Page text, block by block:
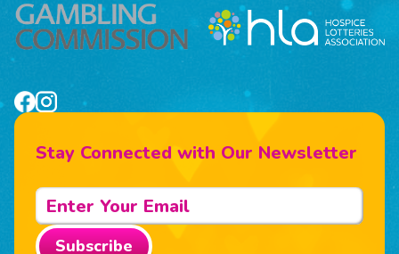
Stay Connected with Our Newsletter
Subscribe